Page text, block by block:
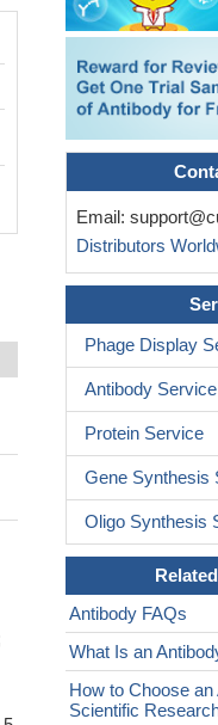
Email:
Distributors
Phage Display
Antibody Service
Protein Service
Gene Synthesis
Oligo Synthesis
Antibody FAQs
What Is an
How to Choose an
Scientific